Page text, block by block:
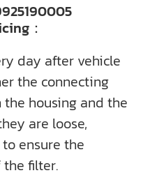
：
day after vehicle
the connecting
housing and the
are loose,
ensure the
filter.